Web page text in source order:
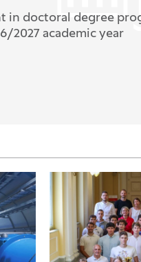
in doctoral degree
2027 academic year